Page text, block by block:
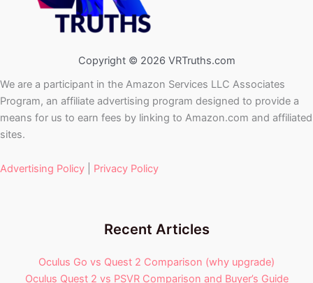
Copyright © 2026 VRTruths.com
We are a participant in the Amazon Services LLC Associates
Program, an affiliate advertising program designed to provide a
means for us to earn fees by linking to Amazon.com and affiliated
sites.
Advertising Policy Privacy Policy
Recent Articles
Oculus Go vs Quest 2 Comparison (why upgrade)
Oculus Quest 2 vs PSVR Comparison and Buyer’s Guide